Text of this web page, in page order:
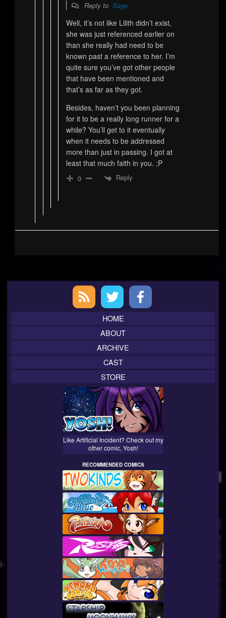
Reply to Sage
Well, it’s not like Lilith didn’t exist,
she was just referenced earlier on
than she really had need to be
known past a reference to her. I’m
quite sure you’ve got other people
that have been mentioned and
that’s as far as they got.
Besides, haven’t you been planning
for it to be a really long runner for a
while? You’ll get to it eventually
when it needs to be addressed
more than just in passing. I got at
least that much faith in you. ;P
0 Reply
HOME
ABOUT
ARCHIVE
CAST
STORE
Like Artificial Incident? Check out my
other comic, Yosh!
RECOMMENDED COMICS